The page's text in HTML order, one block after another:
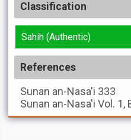
Classification
Sahih (Authentic)
References
Sunan an-Nasa'i 333
Sunan an-Nasa'i Vol. 1,